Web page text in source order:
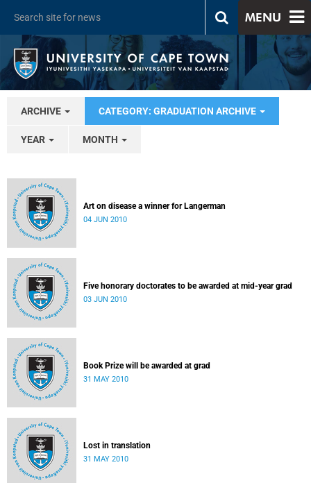
MENU
ARCHIVE CATEGORY: GRADUATION ARCHIVE
YEAR MONTH
Art on disease a winner for Langerman
04 JUN 2010
Five honorary doctorates to be awarded at mid-year grad
03 JUN 2010
Book Prize will be awarded at grad
31 MAY 2010
Lost in translation
31 MAY 2010